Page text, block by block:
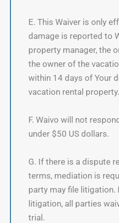
E. This Waiver is only
damage is reported to
property manager, the
the owner of the
within 14 days of Your
vacation rental property.
F. Waivo will not
under $50 US dollars.
G. If there is a dispute
terms, mediation is
party may file litigation.
litigation, all parties
trial.